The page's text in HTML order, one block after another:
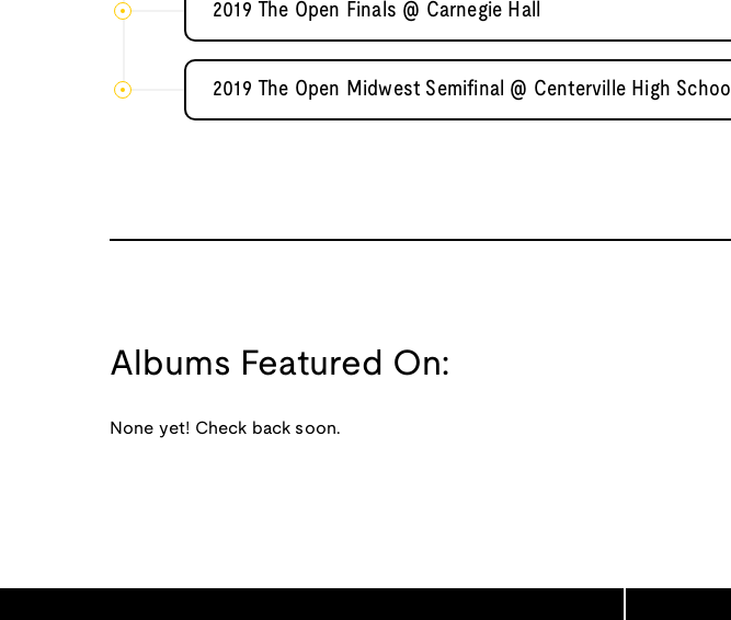
2019 The Open Finals @ Carnegie Hall
2019 The Open Midwest Semifinal @ Centerville High School
Albums Featured On:
None yet! Check back soon.